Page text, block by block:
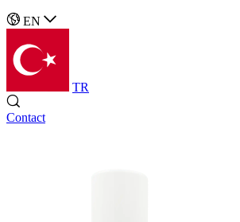
EN
TR
Contact